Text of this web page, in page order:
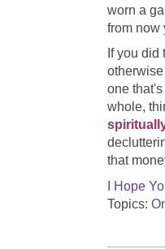
worn a
from now
If you
one
whole,
that
I Hope
Topics: